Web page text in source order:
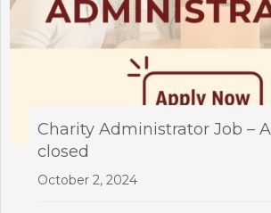
Charity Administrator Job –
closed
October 2, 2024